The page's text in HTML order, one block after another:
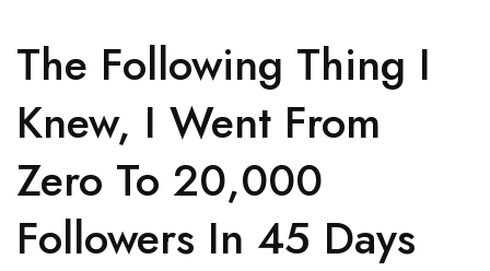
The Following Thing I
Knew, I Went From
Zero To 20,000
Followers In 45 Days